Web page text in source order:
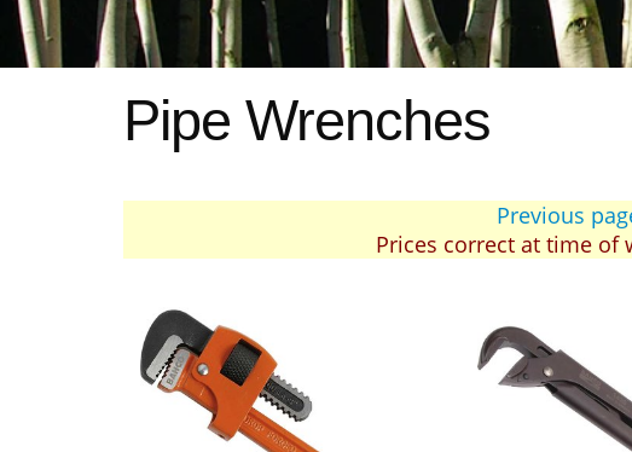
Pipe Wrenches
Previous
Prices correct at time of